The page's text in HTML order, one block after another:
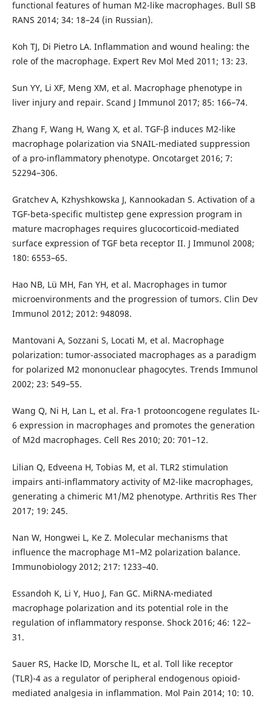
functional features of human M2-like macrophages. Bull SB
RANS 2014; 34: 18–24 (in Russian).
Koh TJ, Di Pietro LA. Inflammation and wound healing: the
role of the macrophage. Expert Rev Mol Med 2011; 13: 23.
Sun YY, Li XF, Meng XM, et al. Macrophage phenotype in
liver injury and repair. Scand J Immunol 2017; 85: 166–74.
Zhang F, Wang H, Wang X, et al. TGF-β induces M2-like
macrophage polarization via SNAIL-mediated suppression
of a pro-inflammatory phenotype. Oncotarget 2016; 7:
52294–306.
Gratchev A, Kzhyshkowska J, Kannookadan S. Activation of a
TGF-beta-specific multistep gene expression program in
mature macrophages requires glucocorticoid-mediated
surface expression of TGF beta receptor II. J Immunol 2008;
180: 6553–65.
Hao NB, Lü MH, Fan YH, et al. Macrophages in tumor
microenvironments and the progression of tumors. Clin Dev
Immunol 2012; 2012: 948098.
Mantovani A, Sozzani S, Locati M, et al. Macrophage
polarization: tumor-associated macrophages as a paradigm
for polarized M2 mononuclear phagocytes. Trends Immunol
2002; 23: 549–55.
Wang Q, Ni H, Lan L, et al. Fra-1 protooncogene regulates IL-
6 expression in macrophages and promotes the generation
of M2d macrophages. Cell Res 2010; 20: 701–12.
Lilian Q, Edveena H, Tobias M, et al. TLR2 stimulation
impairs anti-inflammatory activity of M2-like macrophages,
generating a chimeric M1/M2 phenotype. Arthritis Res Ther
2017; 19: 245.
Nan W, Hongwei L, Ke Z. Molecular mechanisms that
influence the macrophage M1–M2 polarization balance.
Immunobiology 2012; 217: 1233–40.
Essandoh K, Li Y, Huo J, Fan GC. MiRNA-mediated
macrophage polarization and its potential role in the
regulation of inflammatory response. Shock 2016; 46: 122–
31.
Sauer RS, Hacke lD, Morsche lL, et al. Toll like receptor
(TLR)-4 as a regulator of peripheral endogenous opioid-
mediated analgesia in inflammation. Mol Pain 2014; 10: 10.